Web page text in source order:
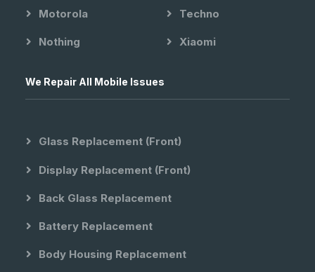
Motorola Techno
Nothing Xiaomi
We Repair All Mobile Issues
Glass Replacement (front)
Display Replacement (front)
Back Glass Replacement
Battery Replacement
Body Housing Replacement